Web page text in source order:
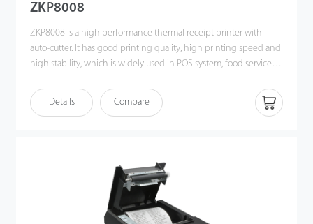
ZKP8008
ZKP8008 is a high performance thermal receipt printer with
auto-cutter. It has good printing quality, high printing speed and
high stability, which is widely used in POS system, food service
Details Compare